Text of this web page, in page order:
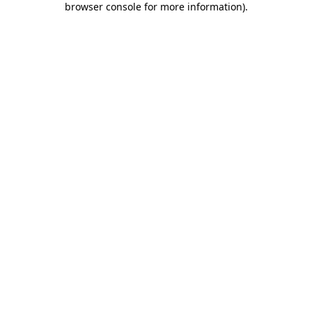
browser console for more information).